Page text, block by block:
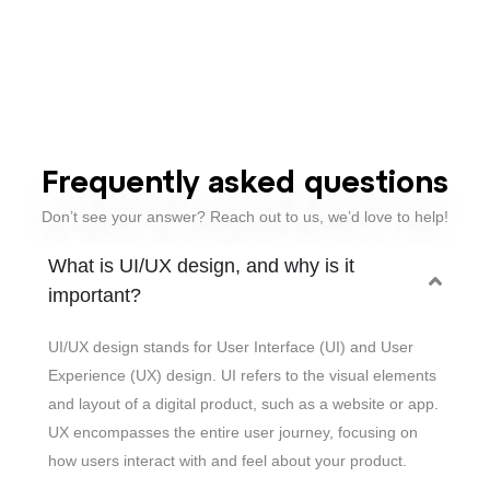
Frequently asked questions
Don’t see your answer? Reach out to us, we’d love to help!
What is UI/UX design, and why is it
important?
UI/UX design stands for User Interface (UI) and User
Experience (UX) design. UI refers to the visual elements
and layout of a digital product, such as a website or app.
UX encompasses the entire user journey, focusing on
how users interact with and feel about your product.